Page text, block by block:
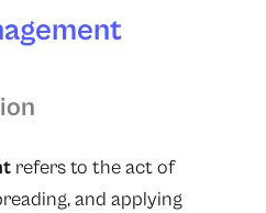
refers to the act of
and applying